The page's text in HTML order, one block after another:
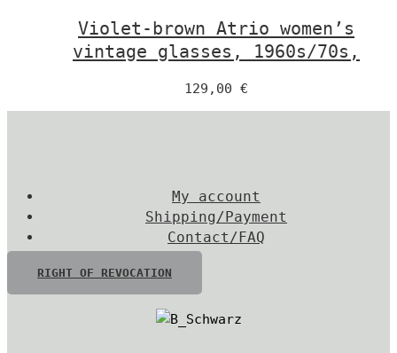
Violet-brown Atrio women’s
vintage glasses, 1960s/70s,
129,00 €
My account
Shipping/Payment
Contact/FAQ
RIGHT OF REVOCATION